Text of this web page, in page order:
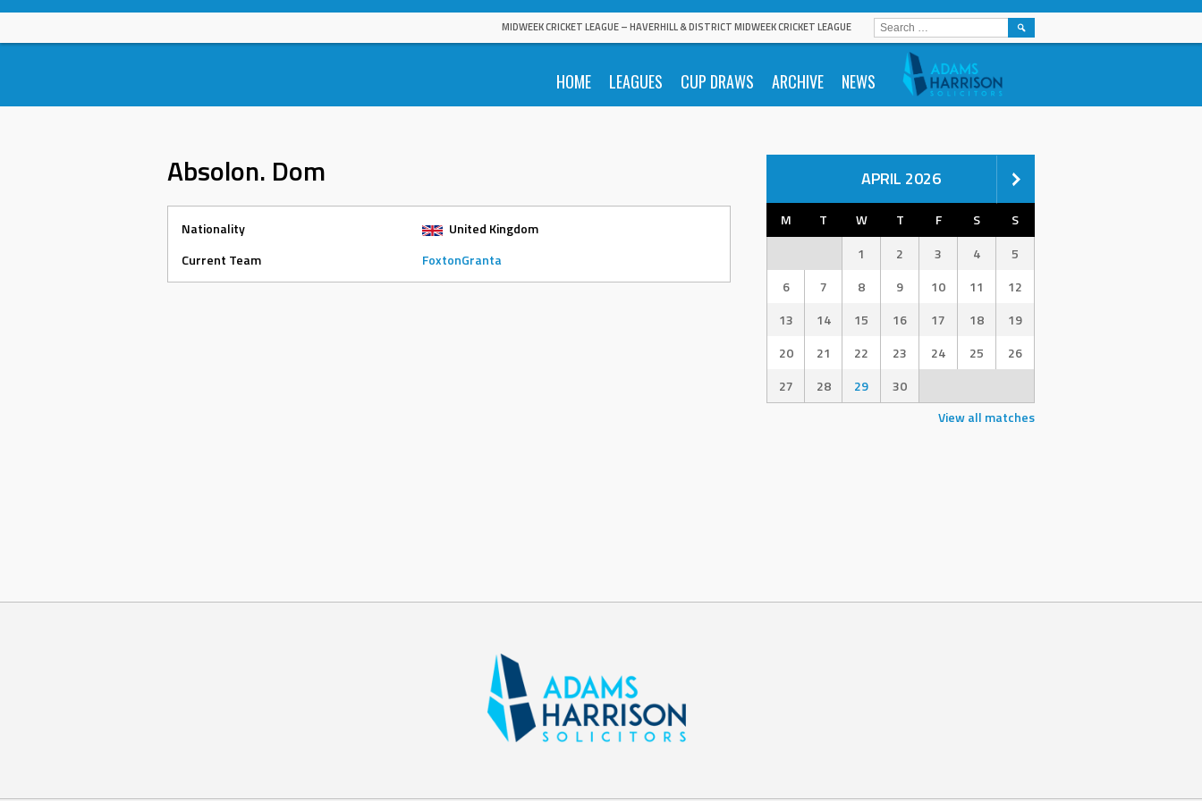
Skip
content
MIDWEEK CRICKET LEAGUE – HAVERHILL & DISTRICT MIDWEEK CRICKET LEAGUE
HOME LEAGUES CUP DRAWS ARCHIVE NEWS
SEARCH
FOR:
Absolon. Dom
Nationality
United Kingdom
Current Team
FoxtonGranta
APRIL 2026
M T W T F S
S
1
2 3 4
5
6
7 8 9 10 11
12
13
14 15 16 17 18
19
20
21 22 23 24 25
26
27
28 29
30
View all matches